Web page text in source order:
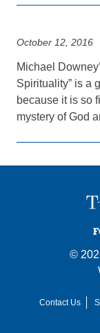
October 12, 2016
Michael
Spirituality” is a
because it is so
mystery of God
©
Contact Us